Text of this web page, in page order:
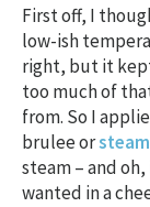
First off, I
low-ish
right, but it
too much of
from. So I
brulee or
steam – and
wanted in a